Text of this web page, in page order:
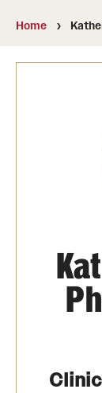
Regulatory
(non-thesis)
Degree and
Admissions
Applying to
Applying
Programs
Home